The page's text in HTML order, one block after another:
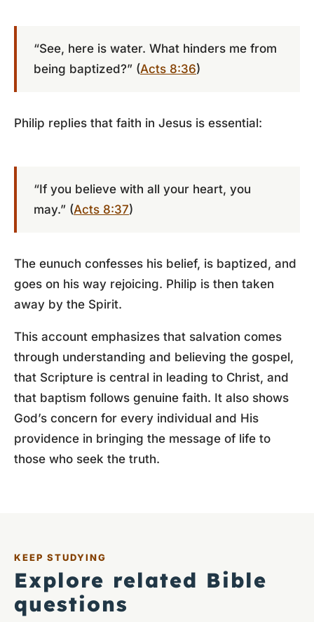
“See, here is water. What hinders me from
being baptized?” (Acts 8:36)
Philip replies that faith in Jesus is essential:
“If you believe with all your heart, you
may.” (Acts 8:37)
The eunuch confesses his belief, is baptized, and
goes on his way rejoicing. Philip is then taken
away by the Spirit.
This account emphasizes that salvation comes
through understanding and believing the gospel,
that Scripture is central in leading to Christ, and
that baptism follows genuine faith. It also shows
God’s concern for every individual and His
providence in bringing the message of life to
those who seek the truth.
KEEP STUDYING
Explore related Bible
questions